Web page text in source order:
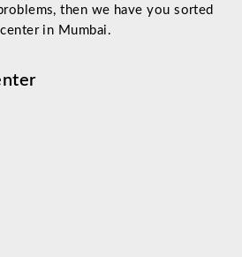
then we have you sorted
in Mumbai.